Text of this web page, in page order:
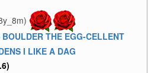
THE EGG-CELLENT
I LIKE A DAG